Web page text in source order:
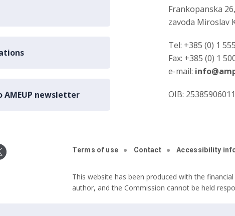
AMEUP newsletter
Frankopanska
zavoda Miroslav
Tel: +385 (0) 1
Fax: +385 (0) 1
e-mail:
OIB: 25385906011
Terms of use Contact Accessibility
This website has been produced with the
author, and the Commission cannot be held